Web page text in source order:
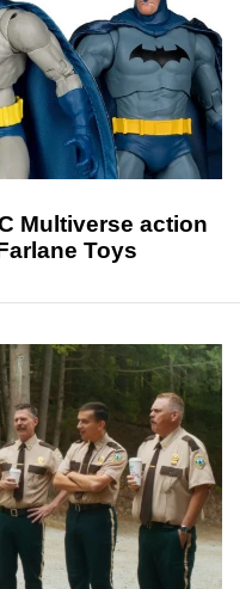
Multiverse action
Toys